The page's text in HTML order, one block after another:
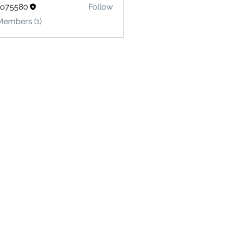
Follow
(1)